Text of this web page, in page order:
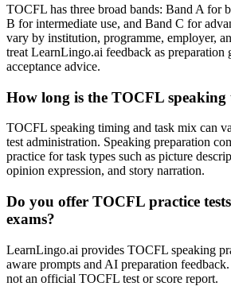
TOCFL has three broad bands: Band A for
B for intermediate use, and Band C for
vary by institution, programme, employer,
treat LearnLingo.ai feedback as preparation
acceptance advice.
How long is the TOCFL speaking
TOCFL speaking timing and task mix can
test administration. Speaking preparation
practice for task types such as picture
opinion expression, and story narration.
Do you offer TOCFL practice
exams?
LearnLingo.ai provides TOCFL speaking
aware prompts and AI preparation
not an official TOCFL test or score report.